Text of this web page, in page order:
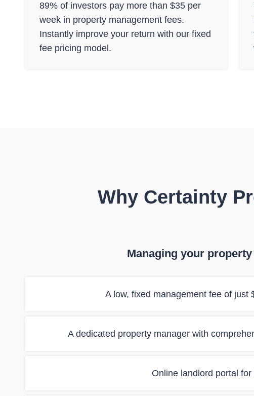
89% of investors pay more than $35 per
week in property management fees.
Instantly improve your return with our fixed
fee pricing model.
Why Certainty
Managing your
A low, fixed management fee of just
A dedicated property manager with
Online landlord portal